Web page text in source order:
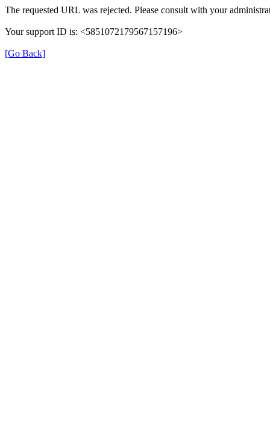
The requested URL was rejected. Please consult with your
Your support ID is: <5851072179567157196>
[Go Back]